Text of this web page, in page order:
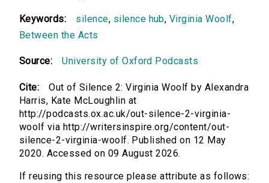
Keywords: silence, silence hub, Virginia Woolf,
Between the Acts
Source: University of Oxford Podcasts
Cite:
Out of Silence 2: Virginia Woolf by Alexandra
Harris, Kate McLoughlin at
http://podcasts.ox.ac.uk/out-silence-2-virginia-
woolf via http://writersinspire.org/content/out-
silence-2-virginia-woolf. Published on 12 May
2020. Accessed on 09 August 2026.
If reusing this resource please attribute as follows: